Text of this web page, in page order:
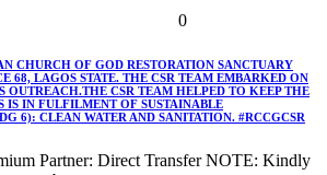
0
CHURCH OF GOD RESTORATION SANCTUARY
68, LAGOS STATE. THE CSR TEAM EMBARKED ON
OUTREACH.THE CSR TEAM HELPED TO KEEP THE
IS IN FULFILMENT OF SUSTAINABLE
6): CLEAN WATER AND SANITATION. #RCCGCSR
Partner: Direct Transfer NOTE: Kindly